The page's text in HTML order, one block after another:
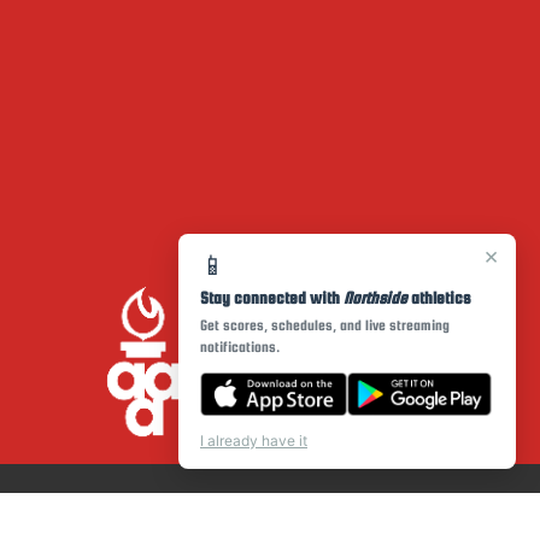
×
📱
Stay connected with Northsideathletics
Get scores, schedules, and live streaming
notifications.
I already have it